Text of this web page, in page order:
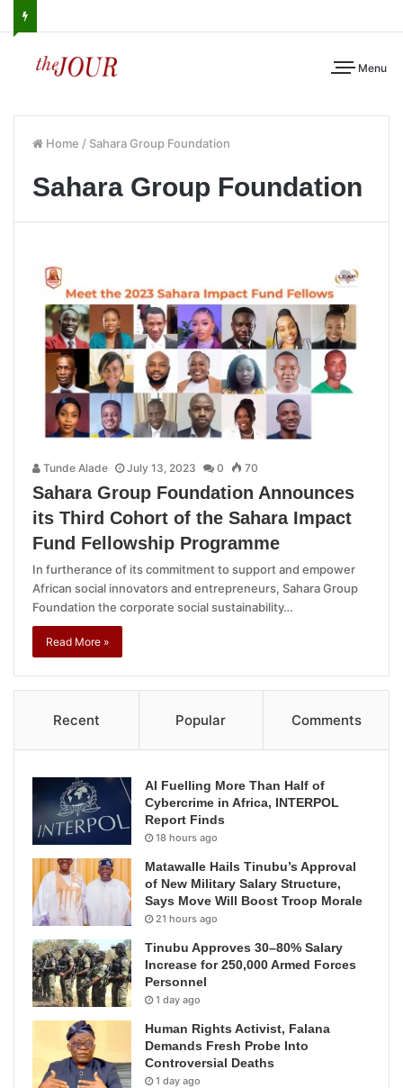
Menu
Home / Sahara Group Foundation
Sahara Group Foundation
Tunde Alade July 13, 2023 0 70
Sahara Group Foundation Announces
its Third Cohort of the Sahara Impact
Fund Fellowship Programme
In furtherance of its commitment to support and empower
African social innovators and entrepreneurs, Sahara Group
Foundation the corporate social sustainability…
Read More »
Recent Popular Comments
AI Fuelling More Than Half of
Cybercrime in Africa, INTERPOL
Report Finds
18 hours ago
Matawalle Hails Tinubu’s Approval
of New Military Salary Structure,
Says Move Will Boost Troop Morale
21 hours ago
Tinubu Approves 30–80% Salary
Increase for 250,000 Armed Forces
Personnel
1 day ago
Human Rights Activist, Falana
Demands Fresh Probe Into
Controversial Deaths
1 day ago